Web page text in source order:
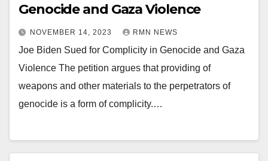
Genocide and Gaza Violence
NOVEMBER 14, 2023 RMN NEWS
Joe Biden Sued for Complicity in Genocide and Gaza
Violence The petition argues that providing of
weapons and other materials to the perpetrators of
genocide is a form of complicity.…